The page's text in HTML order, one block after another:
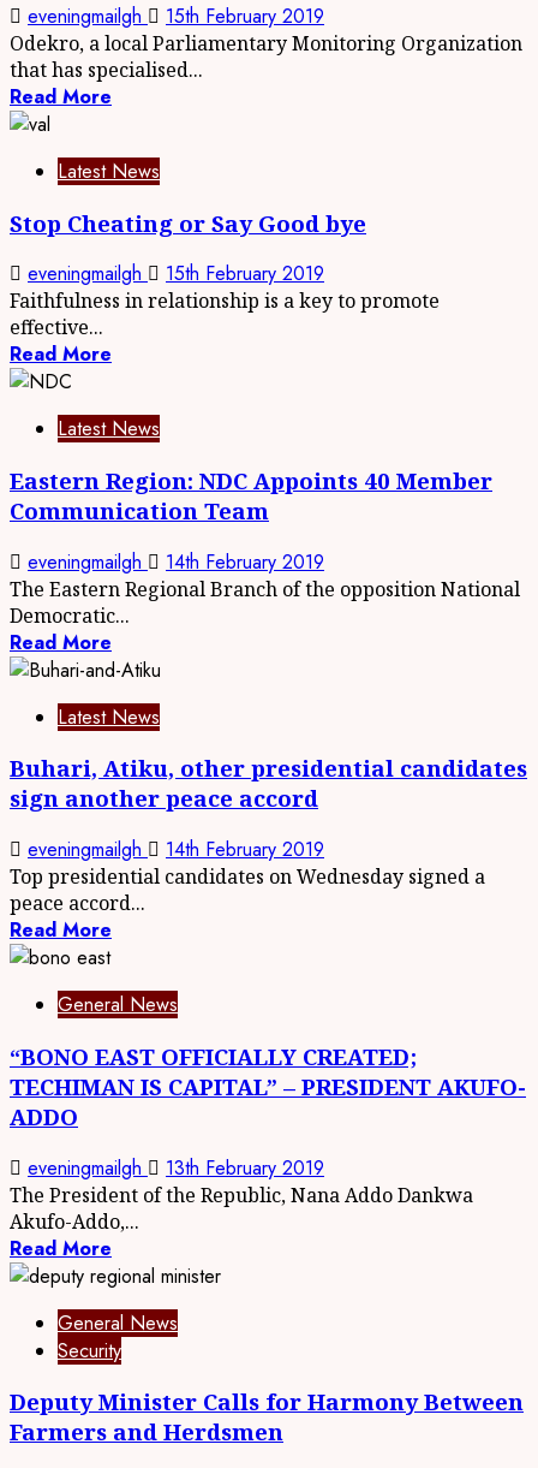
eveningmailgh 15th February 2019
Odekro, a local Parliamentary Monitoring Organization
that has specialised...
Read More
Latest News
Stop Cheating or Say Good bye
eveningmailgh 15th February 2019
Faithfulness in relationship is a key to promote
effective...
Read More
Latest News
Eastern Region: NDC Appoints 40 Member
Communication Team
eveningmailgh 14th February 2019
The Eastern Regional Branch of the opposition National
Democratic...
Read More
Latest News
Buhari, Atiku, other presidential candidates
sign another peace accord
eveningmailgh 14th February 2019
Top presidential candidates on Wednesday signed a
peace accord...
Read More
General News
“BONO EAST OFFICIALLY CREATED;
TECHIMAN IS CAPITAL” – PRESIDENT AKUFO-
ADDO
eveningmailgh 13th February 2019
The President of the Republic, Nana Addo Dankwa
Akufo-Addo,...
Read More
General News
Security
Deputy Minister Calls for Harmony Between
Farmers and Herdsmen